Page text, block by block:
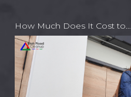
How Much Does It Cost to…